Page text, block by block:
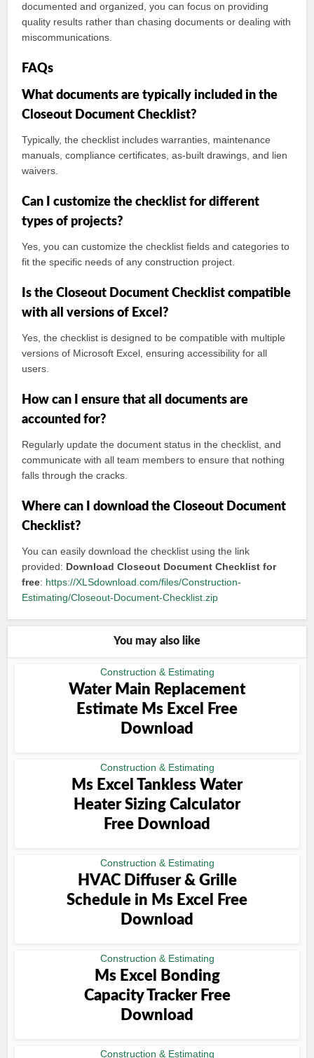
documented and organized, you can focus on providing
quality results rather than chasing documents or dealing with
miscommunications.
FAQs
What documents are typically included in the
Closeout Document Checklist?
Typically, the checklist includes warranties, maintenance
manuals, compliance certificates, as-built drawings, and lien
waivers.
Can I customize the checklist for different
types of projects?
Yes, you can customize the checklist fields and categories to
fit the specific needs of any construction project.
Is the Closeout Document Checklist compatible
with all versions of Excel?
Yes, the checklist is designed to be compatible with multiple
versions of Microsoft Excel, ensuring accessibility for all
users.
How can I ensure that all documents are
accounted for?
Regularly update the document status in the checklist, and
communicate with all team members to ensure that nothing
falls through the cracks.
Where can I download the Closeout Document
Checklist?
You can easily download the checklist using the link
provided: Download Closeout Document Checklist for
free: https://XLSdownload.com/files/Construction-
Estimating/Closeout-Document-Checklist.zip
You may also like
Construction & Estimating
Water Main Replacement
Estimate Ms Excel Free
Download
Construction & Estimating
Ms Excel Tankless Water
Heater Sizing Calculator
Free Download
Construction & Estimating
HVAC Diffuser & Grille
Schedule in Ms Excel Free
Download
Construction & Estimating
Ms Excel Bonding
Capacity Tracker Free
Download
Construction & Estimating